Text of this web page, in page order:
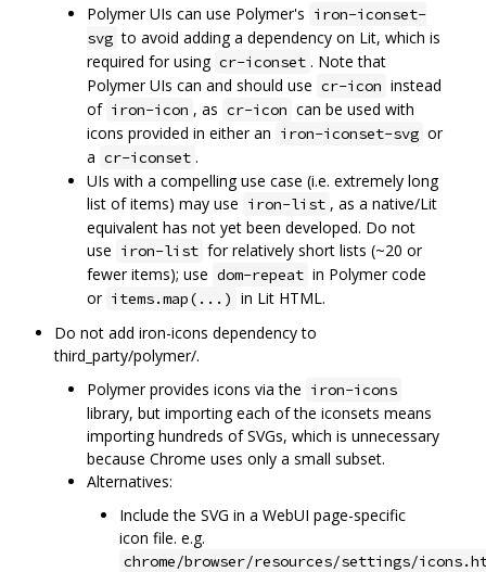
Polymer UIs can use Polymer's iron-iconset-
svg to avoid adding a dependency on Lit, which is
required for using cr-iconset . Note that
Polymer UIs can and should use cr-icon instead
of iron-icon , as cr-icon can be used with
icons provided in either an iron-iconset-svg or
a cr-iconset .
UIs with a compelling use case (i.e. extremely long
list of items) may use iron-list , as a native/Lit
equivalent has not yet been developed. Do not
use iron-list for relatively short lists (~20 or
fewer items); use dom-repeat in Polymer code
or items.map(...) in Lit HTML.
Do not add iron-icons dependency to
third_party/polymer/.
Polymer provides icons via the iron-icons
library, but importing each of the iconsets means
importing hundreds of SVGs, which is unnecessary
because Chrome uses only a small subset.
Alternatives:
Include the SVG in a WebUI page-specific
icon file. e.g.
chrome/browser/resources/settings/